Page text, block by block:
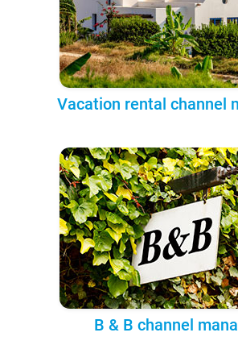
Vacation rental channel
B & B channel